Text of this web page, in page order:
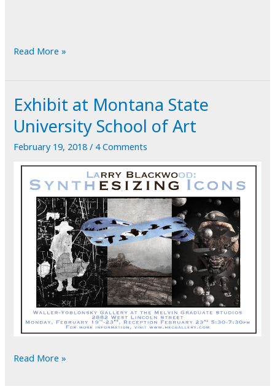
POTD:
Face
the
Wall
Read More »
Exhibit at Montana State
University School of Art
February 19, 2018/ 4 Comments
Exhibit
Read More »